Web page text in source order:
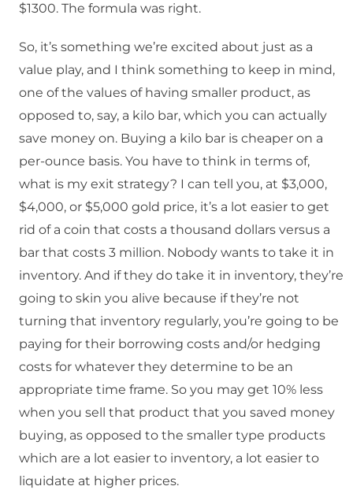
$1300. The formula was right.
So, it’s something we’re excited about just as a
value play, and I think something to keep in mind,
one of the values of having smaller product, as
opposed to, say, a kilo bar, which you can actually
save money on. Buying a kilo bar is cheaper on a
per-ounce basis. You have to think in terms of,
what is my exit strategy? I can tell you, at $3,000,
$4,000, or $5,000 gold price, it’s a lot easier to get
rid of a coin that costs a thousand dollars versus a
bar that costs 3 million. Nobody wants to take it in
inventory. And if they do take it in inventory, they’re
going to skin you alive because if they’re not
turning that inventory regularly, you’re going to be
paying for their borrowing costs and/or hedging
costs for whatever they determine to be an
appropriate time frame. So you may get 10% less
when you sell that product that you saved money
buying, as opposed to the smaller type products
which are a lot easier to inventory, a lot easier to
liquidate at higher prices.